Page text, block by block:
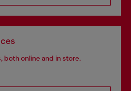
both online and in store.